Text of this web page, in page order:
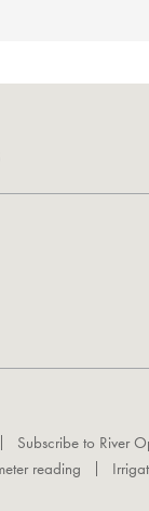
Subscribe to River
reading